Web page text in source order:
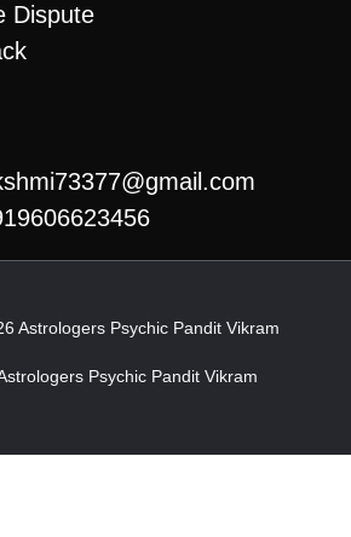
Dispute
Astrologers Psychic Pandit Vikram
Psychic Pandit Vikram